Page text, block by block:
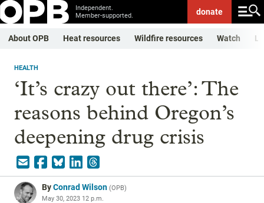
Independent.
Member-supported.
donate
About OPB Heat resources Wildfire resources Watch
HEALTH
‘It’s crazy out there’: The
reasons behind Oregon’s
deepening drug crisis
ByConrad Wilson (OPB)
May 30, 2023 12 p.m.